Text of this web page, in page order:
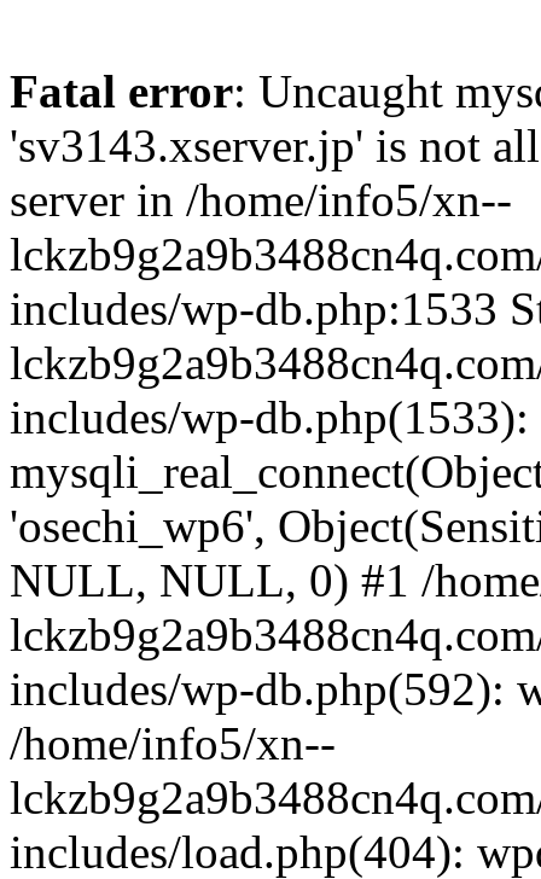
Fatal error: Uncaught
'sv3143.xserver.jp' is not
server in /home/info5/xn--
includes/wp-db.php:1533
includes/wp-db.php(1533):
'osechi_wp6',
NULL, NULL, 0) #1 /
includes/wp-db.php(592):
/home/info5/xn--
includes/load.php(404):